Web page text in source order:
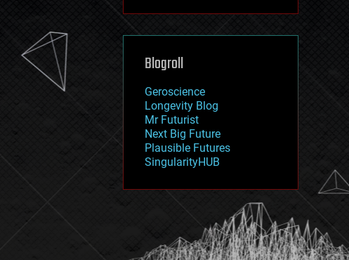
machine learning
mapping
mathematics
military
mobile phones
moore's law
nanotechnology
neuroscience
nuclear energy
open access
physics
Blogroll
Geroscience
Longevity Blog
Mr Futurist
Next Big Future
Plausible Futures
SingularityHUB